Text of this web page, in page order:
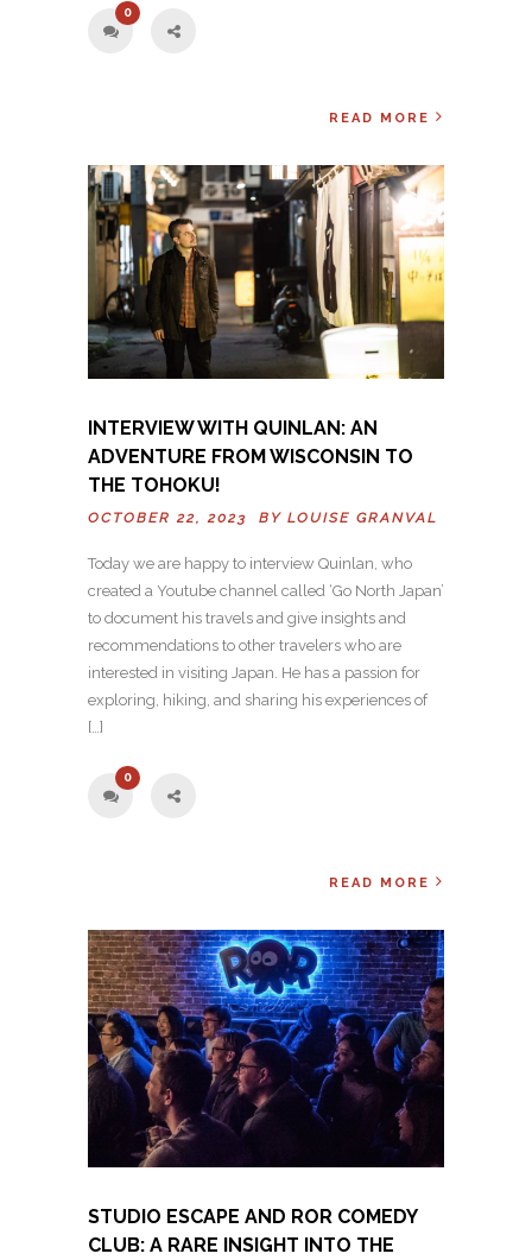
0
READ MORE
INTERVIEW WITH QUINLAN: AN
ADVENTURE FROM WISCONSIN TO
THE TOHOKU!
OCTOBER 22, 2023 BY LOUISE GRANVAL
Today we are happy to interview Quinlan, who
created a Youtube channel called ‘Go North Japan’
to document his travels and give insights and
recommendations to other travelers who are
interested in visiting Japan. He has a passion for
exploring, hiking, and sharing his experiences of
[…]
0
READ MORE
STUDIO ESCAPE AND ROR COMEDY
CLUB: A RARE INSIGHT INTO THE